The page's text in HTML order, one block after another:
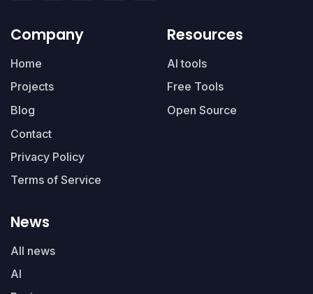
Company
Home
Projects
Blog
Contact
Privacy Policy
Terms of Service
Resources
AI tools
Free Tools
Open Source
News
All news
AI